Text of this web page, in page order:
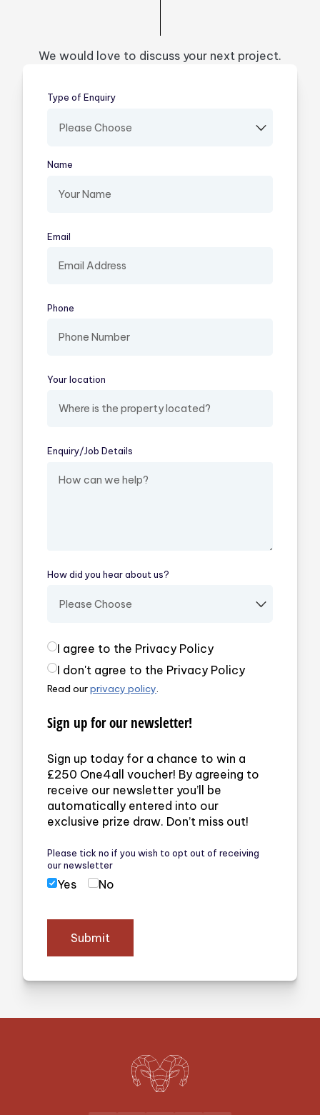
We would love to discuss your next project.
Type of Enquiry(required)
Name
Email
Phone
Your location
Enquiry/​Job Details
How did you hear about us?
Privacy Policy(required)
I agree to the Privacy Policy
I don't agree to the Privacy Policy
Read ourprivacy policy.
Sign up for our newsletter!
Sign up today for a chance to win a
£250 One4all voucher! By agreeing to
receive our newsletter you’ll be
automatically entered into our
exclusive prize draw. Don’t miss out!
Please tick no if you wish to opt out of receiving
our newsletter
Yes No
Submit